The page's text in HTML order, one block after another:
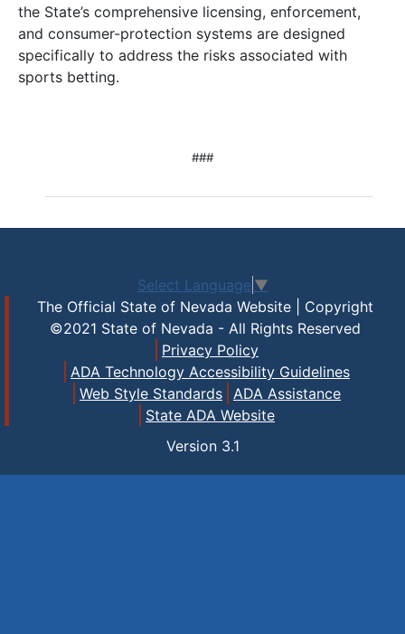
the State’s comprehensive licensing, enforcement,
and consumer-protection systems are designed
specifically to address the risks associated with
sports betting.
###
Select Language ▼
The Official State of Nevada Website | Copyright
©2021 State of Nevada - All Rights Reserved
Privacy Policy
ADA Technology Accessibility Guidelines
Web Style Standards
ADA Assistance
State ADA Website
Version 3.1